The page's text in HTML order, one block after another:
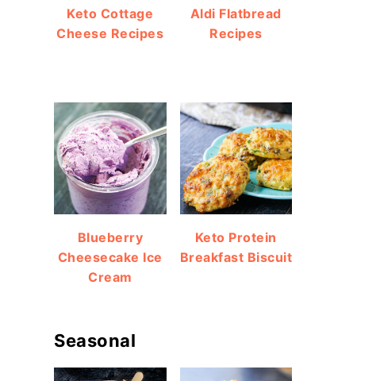
Keto Cottage
Cheese Recipes
Aldi Flatbread
Recipes
Blueberry
Cheesecake Ice
Cream
Keto Protein
Breakfast Biscuit
Seasonal